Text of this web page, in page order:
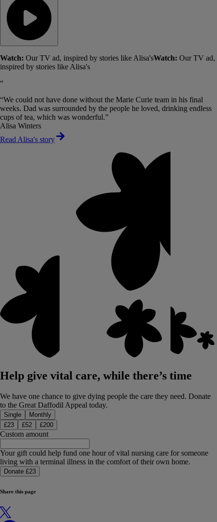
Watch: Our TV ad, inspired by stories like Alisa'sWatch: Our TV ad,
inspired by stories like Alisa's
“
“We could not have done without the Marie Curie team in his final
weeks. Dad was surrounded by the people he loved, drinking endless
cups of tea, which was wonderful.”
Alisa Winters
Read Alisa's story
Help give vital care, while there’s time
We have one chance to give dying people the care they need. Donate
to the Great Daffodil Appeal today.
Donation type
Single
Monthly
£23 £52 £200
Custom amount
Your gift could help fund one hour of vital nursing care for someone
living with a terminal illness in the comfort of their own home.
Donate £23
Share this page
X